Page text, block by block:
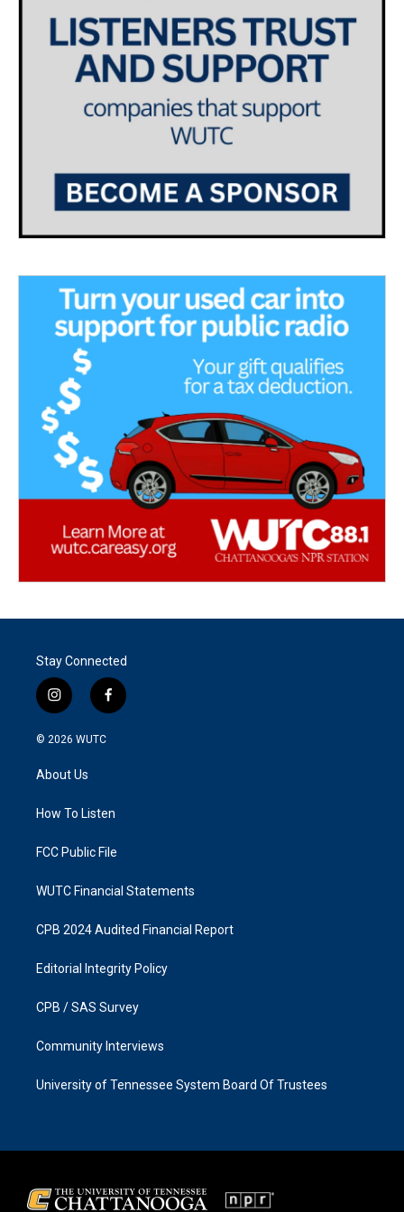
Stay Connected
i
n
s
g
a
f
a
k
© 2026 WUTC
About Us
How To Listen
FCC Public File
WUTC Financial Statements
CPB 2024 Audited Financial Report
Editorial Integrity Policy
CPB / SAS Survey
Community Interviews
University of Tennessee System Board Of Trustees